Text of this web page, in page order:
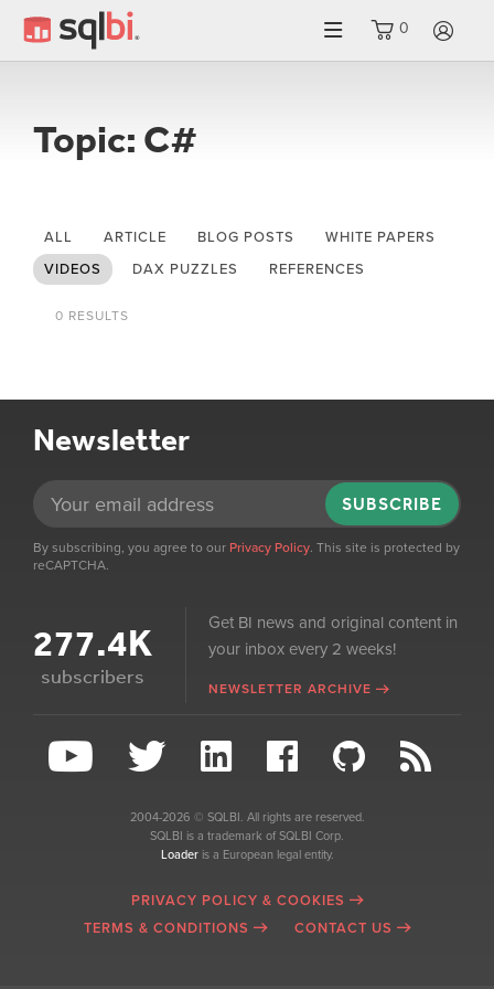
0
Topic: C#
ALL ARTICLE BLOG POSTS
WHITE PAPERS
VIDEOS
DAX PUZZLES REFERENCES
0 RESULTS
Newsletter
SUBSCRIBE
By subscribing, you agree to our Privacy Policy. This site is protected by
reCAPTCHA.
277.4K
subscribers
Get BI news and original content in
your inbox every 2 weeks!
NEWSLETTER ARCHIVE
2004-2026 © SQLBI. All rights are reserved.
SQLBI is a trademark of SQLBI Corp.
Loaderis a European legal entity.
PRIVACY POLICY & COOKIES
TERMS & CONDITIONS
CONTACT US